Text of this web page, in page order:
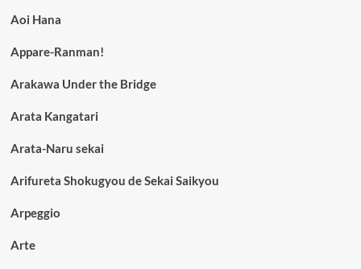
Aoi Hana
Appare-Ranman!
Arakawa Under the Bridge
Arata Kangatari
Arata-Naru sekai
Arifureta Shokugyou de Sekai Saikyou
Arpeggio
Arte